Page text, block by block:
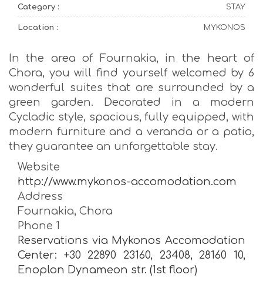
Category : STAY
Location : MYKONOS
In the area of Fournakia, in the heart of
Chora, you will find yourself welcomed by 6
wonderful suites that are surrounded by a
green garden. Decorated in a modern
Cycladic style, spacious, fully equipped, with
modern furniture and a veranda or a patio,
they guarantee an unforgettable stay.
Website
http://www.mykonos-accomodation.com
Address
Fournakia, Chora
Phone 1
Reservations via Mykonos Accomodation
Center: +30 22890 23160, 23408, 28160 10,
Enoplon Dynameon str. (1st floor)